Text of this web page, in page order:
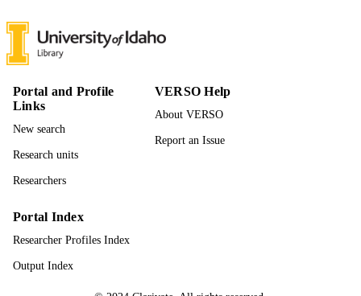
COPYRIGHT © 2025 Published by Elsevier Ltd.
UNIT
Society
LANGUAGE English
RESOURCE
Portal and Profile
Links
New search
Research units
Researchers
VERSO Help
About VERSO
Report an Issue
Portal Index
Researcher Profiles Index
Output Index